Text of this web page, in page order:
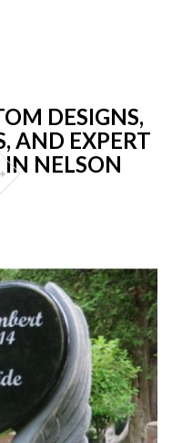
DESIGNS,
AND EXPERT
NELSON